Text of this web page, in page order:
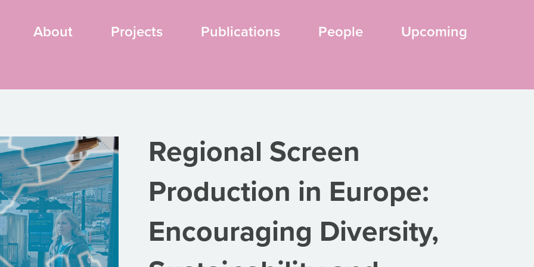
About Projects Publications People Upcoming
Regional Screen
Production in Europe:
Encouraging Diversity,